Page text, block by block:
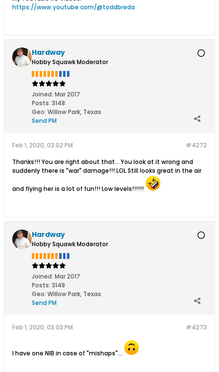
https://www.youtube.com/@toddbreda
Hardway
Hobby Squawk Moderator
Joined: Mar 2017
Posts: 3148
Geo: Willow Park, Texas
Send PM
#4272
Feb 1, 2020, 03:02 PM
Thanks!!! You are right about that... You look at it wrong and
suddenly there is "war" damage!!! LOL Still looks great in the air
and flying her is a lot of fun!!! Low levels!!!!!!
Hardway
Hobby Squawk Moderator
Joined: Mar 2017
Posts: 3148
Geo: Willow Park, Texas
Send PM
#4273
Feb 1, 2020, 03:03 PM
I have one NIB in case of "mishaps"...